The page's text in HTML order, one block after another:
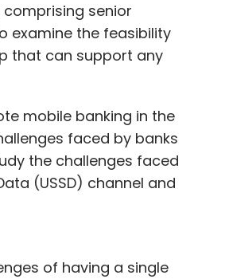
senior
examine the feasibility
that can support any
mobile banking in the
faced by banks
the challenges faced
(USSD) channel and
of having a single